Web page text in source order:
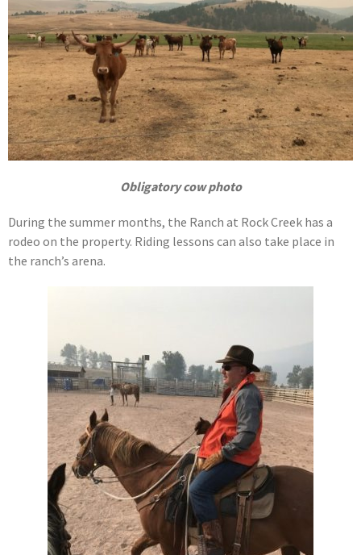
Obligatory cow photo
During the summer months, the Ranch at Rock Creek has a
rodeo on the property. Riding lessons can also take place in
the ranch’s arena.